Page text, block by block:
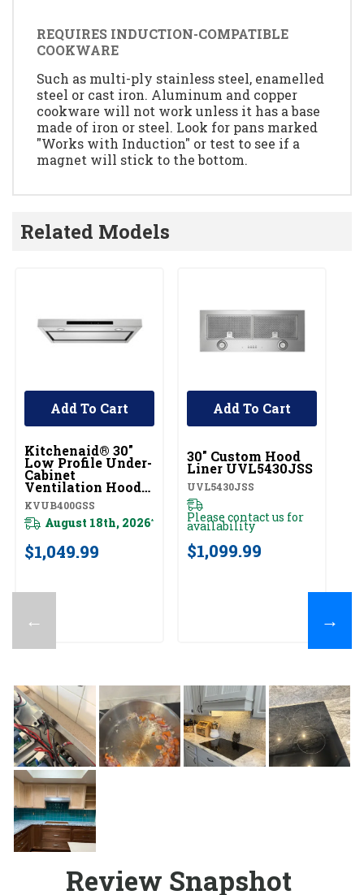
REQUIRES INDUCTION-COMPATIBLE
COOKWARE
Such as multi-ply stainless steel, enamelled
steel or cast iron. Aluminum and copper
cookware will not work unless it has a base
made of iron or steel. Look for pans marked
"Works with Induction" or test to see if a
magnet will stick to the bottom.
Related Models
←
Kitchenaid® 30"
Low Profile Under-
Cabinet
Ventilation Hood
KVUB400GSS
KVUB400GSS
August 18th, 2026*
$1,049.99
Add To Cart
UNBRANDED
30" Custom Hood
Liner UVL5430JSS
UVL5430JSS
Please contact us for
availability
$1,099.99
Add To Cart
→
Review Snapshot